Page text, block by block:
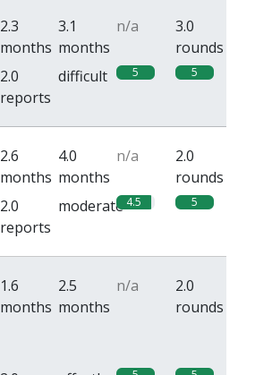
2.3
months
3.1
months
n/a
3.0
rounds
2.0
reports
difficult 5 5
2.6
months
4.0
months
n/a
2.0
rounds
2.0
reports
moderate 4.5 5
1.6
months
2.5
months
n/a
2.0
rounds